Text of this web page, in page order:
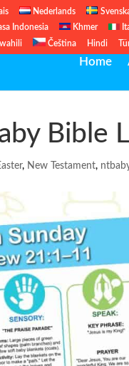
Nederlands
Indonesia Khmer
Čeština Hindi
Home
Bible
, New Testament,